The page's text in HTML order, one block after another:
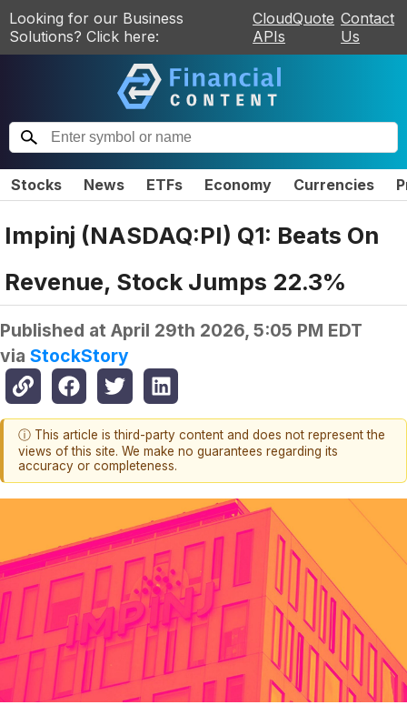
Looking for our Business
Solutions? Click here:
CloudQuote
APIs
Contact
Us
Stocks News ETFs Economy Currencies
Impinj (NASDAQ:PI) Q1: Beats On
Revenue, Stock Jumps 22.3%
Published at April 29th 2026, 5:05 PM EDT
via StockStory
ⓘ This article is third-party content and does not represent the
views of this site. We make no guarantees regarding its
accuracy or completeness.